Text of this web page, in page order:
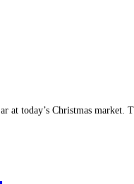
at today’s Christmas